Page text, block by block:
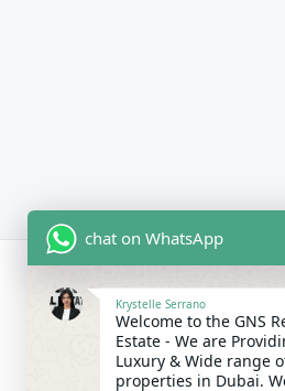
chat on WhatsApp
Krystelle Serrano
Welcome to the GNS
Estate - We are
Luxury & Wide range
properties in Dubai.